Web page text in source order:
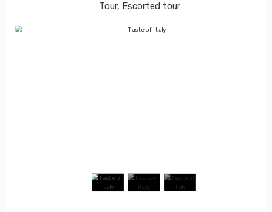
Tour, Escorted tour